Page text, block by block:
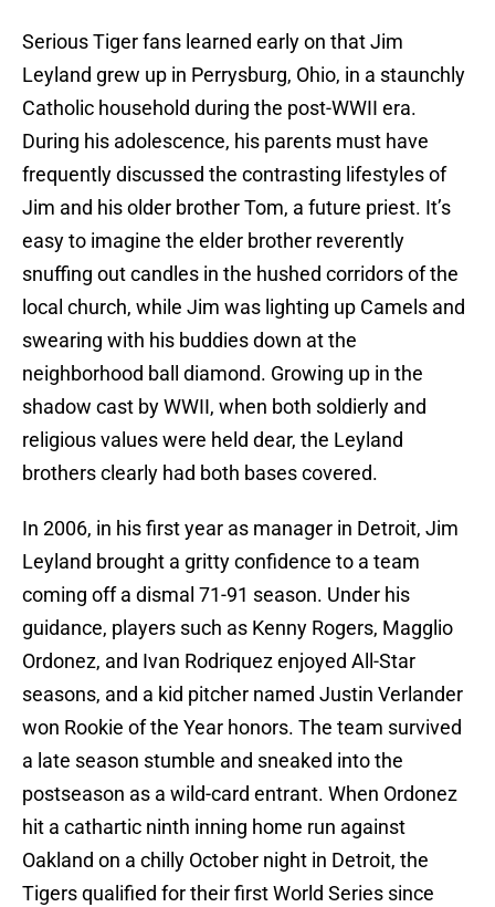
Serious Tiger fans learned early on that Jim
Leyland grew up in Perrysburg, Ohio, in a staunchly
Catholic household during the post-WWII era.
During his adolescence, his parents must have
frequently discussed the contrasting lifestyles of
Jim and his older brother Tom, a future priest. It’s
easy to imagine the elder brother reverently
snuffing out candles in the hushed corridors of the
local church, while Jim was lighting up Camels and
swearing with his buddies down at the
neighborhood ball diamond. Growing up in the
shadow cast by WWII, when both soldierly and
religious values were held dear, the Leyland
brothers clearly had both bases covered.
In 2006, in his first year as manager in Detroit, Jim
Leyland brought a gritty confidence to a team
coming off a dismal 71-91 season. Under his
guidance, players such as Kenny Rogers, Magglio
Ordonez, and Ivan Rodriquez enjoyed All-Star
seasons, and a kid pitcher named Justin Verlander
won Rookie of the Year honors. The team survived
a late season stumble and sneaked into the
postseason as a wild-card entrant. When Ordonez
hit a cathartic ninth inning home run against
Oakland on a chilly October night in Detroit, the
Tigers qualified for their first World Series since